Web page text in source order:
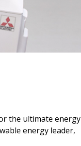
the ultimate energy
energy leader,